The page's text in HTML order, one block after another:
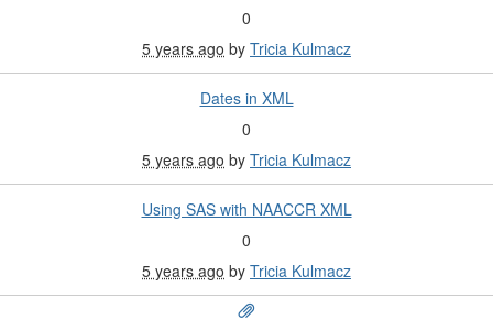
0
5 years ago by Tricia Kulmacz
Dates in XML
0
5 years ago by Tricia Kulmacz
Using SAS with NAACCR XML
0
5 years ago by Tricia Kulmacz